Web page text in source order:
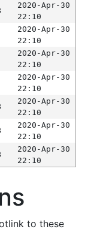
2020-Apr-30
22:10
2020-Apr-30
22:10
2020-Apr-30
22:10
2020-Apr-30
22:10
2020-Apr-30
22:10
2020-Apr-30
22:10
2020-Apr-30
22:10
to these